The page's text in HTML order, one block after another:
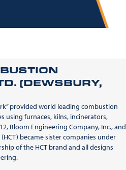
(DEWSBURY,
provided world leading combustion
using furnaces, kilns, incinerators,
Bloom Engineering Company, Inc., and
became sister companies under
of the HCT brand and all designs